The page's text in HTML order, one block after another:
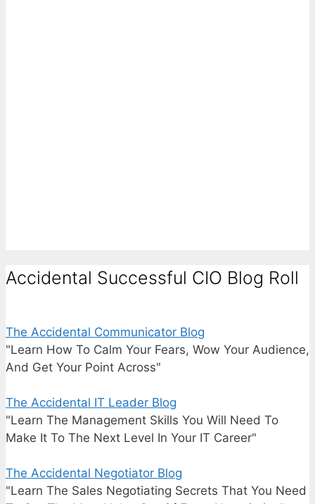
Accidental Successful CIO Blog Roll
The Accidental Communicator Blog
"Learn How To Calm Your Fears, Wow Your Audience,
And Get Your Point Across"
The Accidental IT Leader Blog
"Learn The Management Skills You Will Need To
Make It To The Next Level In Your IT Career"
The Accidental Negotiator Blog
"Learn The Sales Negotiating Secrets That You Need